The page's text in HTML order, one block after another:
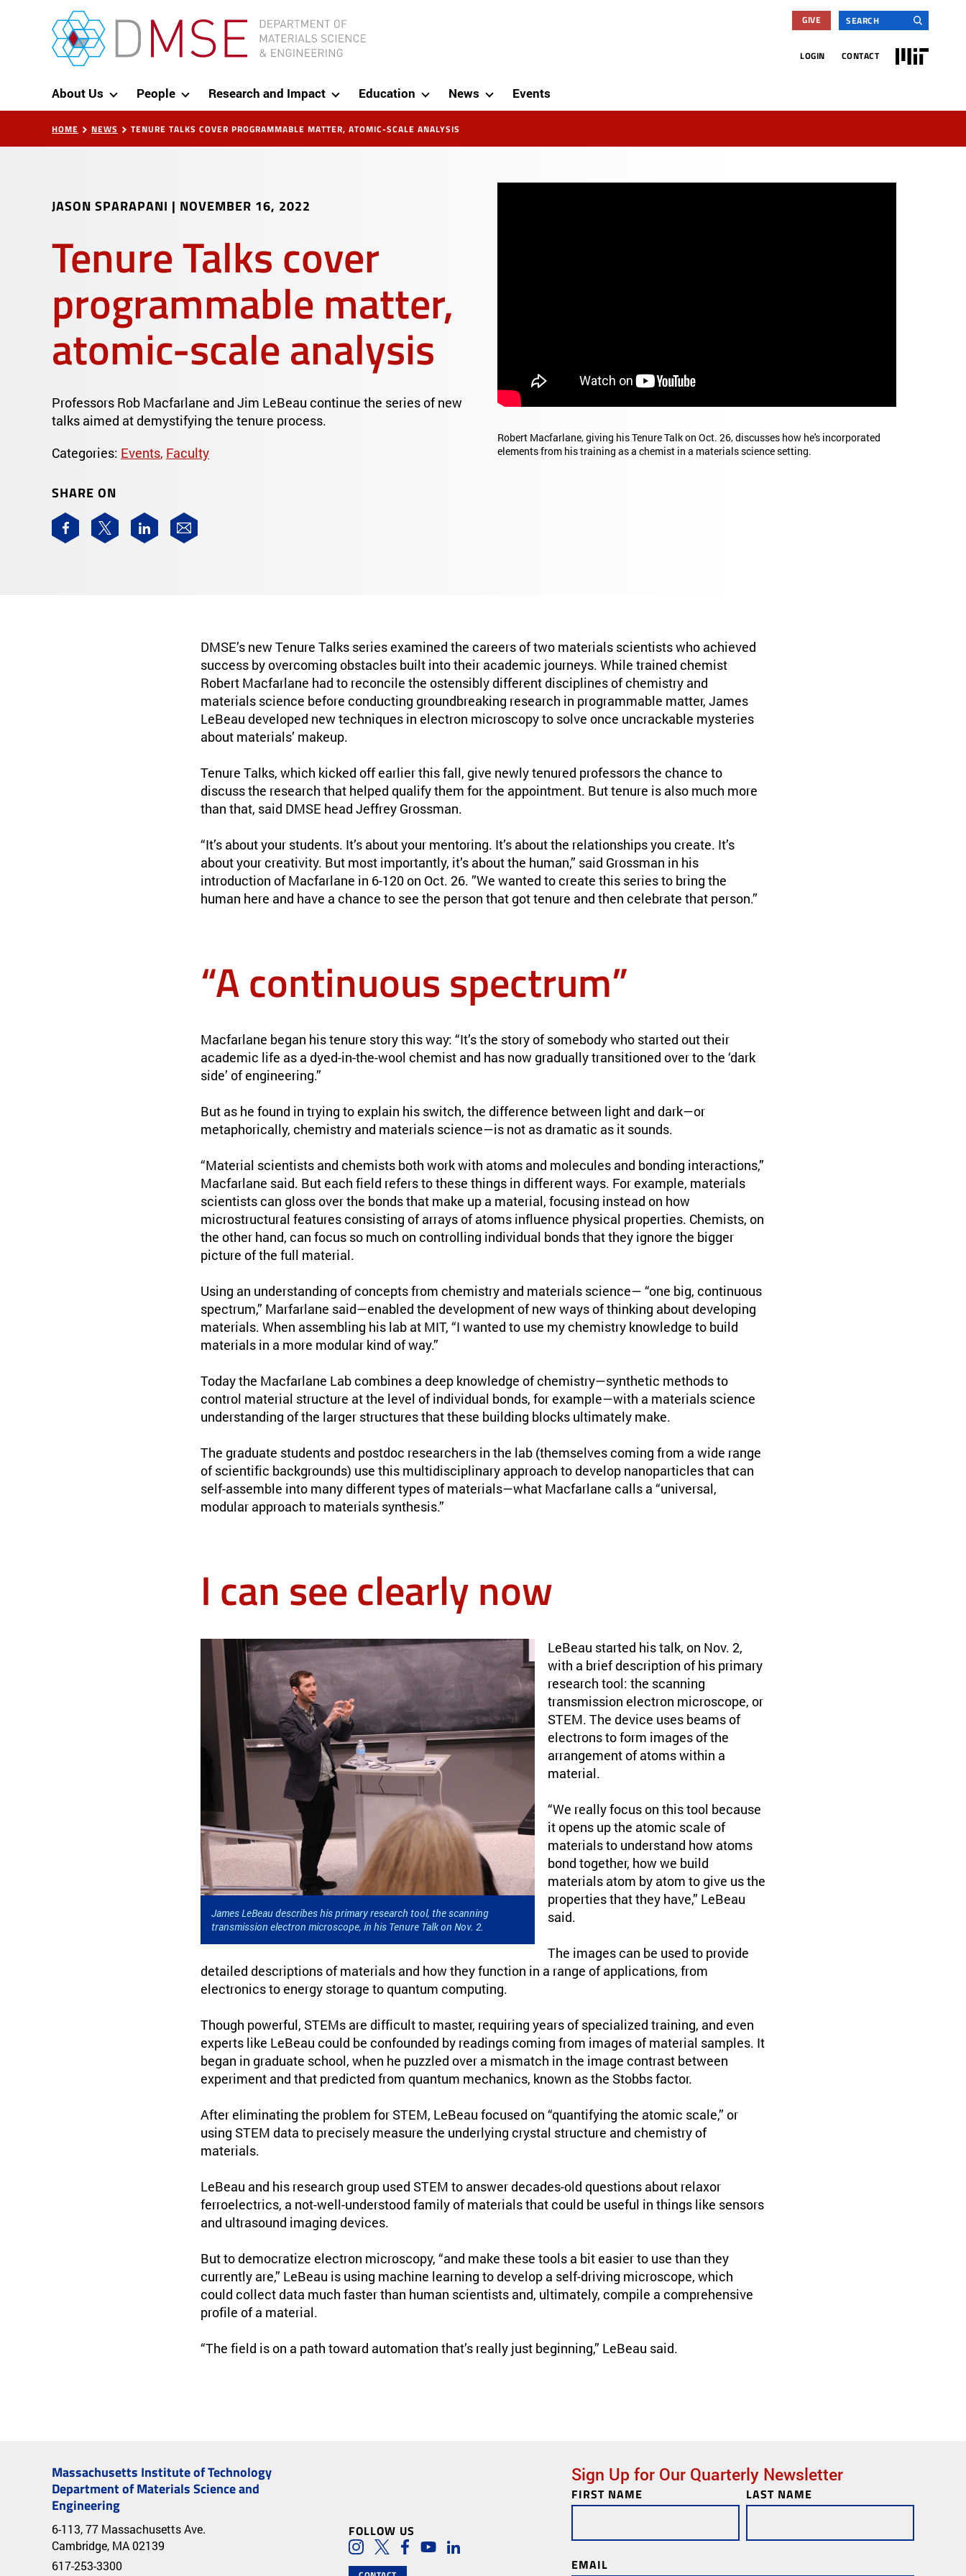
Skip to content
GIVE
Search
LOGIN CONTACT
MIT Department of Materials Science and Engineering
About Us People Research and Impact Education News Events
HOME NEWS TENURE TALKS COVER PROGRAMMABLE MATTER, ATOMIC-SCALE ANALYSIS
JASON SPARAPANI | NOVEMBER 16, 2022
Tenure Talks cover
programmable matter,
atomic-scale analysis
Professors Rob Macfarlane and Jim LeBeau continue the series of new
talks aimed at demystifying the tenure process.
Categories: Events, Faculty
SHARE ON
Robert Macfarlane, giving his Tenure Talk on Oct. 26, discusses how he's incorporated
elements from his training as a chemist in a materials science setting.
DMSE’s new Tenure Talks series examined the careers of two materials scientists who achieved
success by overcoming obstacles built into their academic journeys. While trained chemist
Robert Macfarlane had to reconcile the ostensibly different disciplines of chemistry and
materials science before conducting groundbreaking research in programmable matter, James
LeBeau developed new techniques in electron microscopy to solve once uncrackable mysteries
about materials’ makeup.
Tenure Talks, which kicked off earlier this fall, give newly tenured professors the chance to
discuss the research that helped qualify them for the appointment. But tenure is also much more
than that, said DMSE head Jeffrey Grossman.
“It’s about your students. It’s about your mentoring. It’s about the relationships you create. It’s
about your creativity. But most importantly, it’s about the human,” said Grossman in his
introduction of Macfarlane in 6-120 on Oct. 26. ”We wanted to create this series to bring the
human here and have a chance to see the person that got tenure and then celebrate that person.”
“A continuous spectrum”
Macfarlane began his tenure story this way: “It’s the story of somebody who started out their
academic life as a dyed-in-the-wool chemist and has now gradually transitioned over to the ‘dark
side’ of engineering.”
But as he found in trying to explain his switch, the difference between light and dark—or
metaphorically, chemistry and materials science—is not as dramatic as it sounds.
“Material scientists and chemists both work with atoms and molecules and bonding interactions,”
Macfarlane said. But each field refers to these things in different ways. For example, materials
scientists can gloss over the bonds that make up a material, focusing instead on how
microstructural features consisting of arrays of atoms influence physical properties. Chemists, on
the other hand, can focus so much on controlling individual bonds that they ignore the bigger
picture of the full material.
Using an understanding of concepts from chemistry and materials science— “one big, continuous
spectrum,” Marfarlane said—enabled the development of new ways of thinking about developing
materials. When assembling his lab at MIT, “I wanted to use my chemistry knowledge to build
materials in a more modular kind of way.”
Today the Macfarlane Lab combines a deep knowledge of chemistry—synthetic methods to
control material structure at the level of individual bonds, for example—with a materials science
understanding of the larger structures that these building blocks ultimately make.
The graduate students and postdoc researchers in the lab (themselves coming from a wide range
of scientific backgrounds) use this multidisciplinary approach to develop nanoparticles that can
self-assemble into many different types of materials—what Macfarlane calls a “universal,
modular approach to materials synthesis.”
I can see clearly now
James LeBeau describes his primary research tool, the scanning
transmission electron microscope, in his Tenure Talk on Nov. 2.
LeBeau started his talk, on Nov. 2,
with a brief description of his primary
research tool: the scanning
transmission electron microscope, or
STEM. The device uses beams of
electrons to form images of the
arrangement of atoms within a
material.
“We really focus on this tool because
it opens up the atomic scale of
materials to understand how atoms
bond together, how we build
materials atom by atom to give us the
properties that they have,” LeBeau
said.
The images can be used to provide
detailed descriptions of materials and how they function in a range of applications, from
electronics to energy storage to quantum computing.
Though powerful, STEMs are difficult to master, requiring years of specialized training, and even
experts like LeBeau could be confounded by readings coming from images of material samples. It
began in graduate school, when he puzzled over a mismatch in the image contrast between
experiment and that predicted from quantum mechanics, known as the Stobbs factor.
After eliminating the problem for STEM, LeBeau focused on “quantifying the atomic scale,” or
using STEM data to precisely measure the underlying crystal structure and chemistry of
materials.
LeBeau and his research group used STEM to answer decades-old questions about relaxor
ferroelectrics, a not-well-understood family of materials that could be useful in things like sensors
and ultrasound imaging devices.
But to democratize electron microscopy, “and make these tools a bit easier to use than they
currently are,” LeBeau is using machine learning to develop a self-driving microscope, which
could collect data much faster than human scientists and, ultimately, compile a comprehensive
profile of a material.
“The field is on a path toward automation that’s really just beginning,” LeBeau said.
Massachusetts Institute of Technology
Department of Materials Science and
Engineering
6-113, 77 Massachusetts Ave.
Cambridge, MA 02139
617-253-3300
FOLLOW US
Social Media Links
Instagram
TwitterFacebook
YoutubeLinkedIn
Sign Up for Our Quarterly Newsletter
Newsletter
Subscription
FIRST NAME LAST NAME
EMAIL